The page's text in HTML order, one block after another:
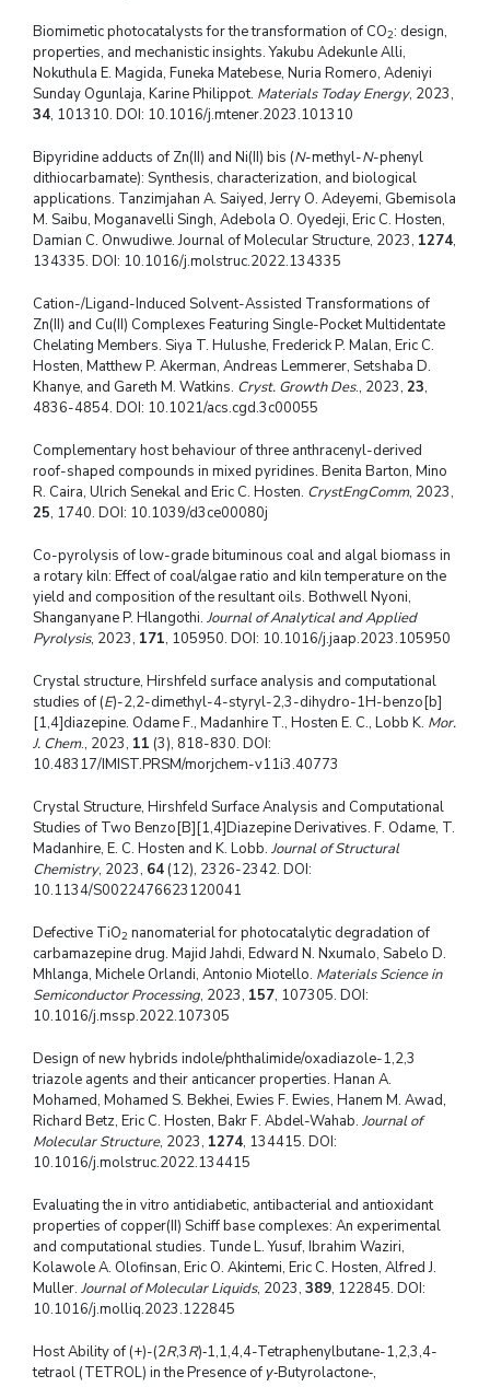
Biomimetic photocatalysts for the transformation of CO2: design,
properties, and mechanistic insights. Yakubu Adekunle Alli,
Nokuthula E. Magida, Funeka Matebese, Nuria Romero, Adeniyi
Sunday Ogunlaja, Karine Philippot. Materials Today Energy, 2023,
34, 101310. DOI: 10.1016/j.mtener.2023.101310
Bipyridine adducts of Zn(II) and Ni(II) bis (N-methyl-N-phenyl
dithiocarbamate): Synthesis, characterization, and biological
applications. Tanzimjahan A. Saiyed, Jerry O. Adeyemi, Gbemisola
M. Saibu, Moganavelli Singh, Adebola O. Oyedeji, Eric C. Hosten,
Damian C. Onwudiwe. Journal of Molecular Structure, 2023, 1274,
134335. DOI: 10.1016/j.molstruc.2022.134335
Cation-/Ligand-Induced Solvent-Assisted Transformations of
Zn(II) and Cu(II) Complexes Featuring Single-Pocket Multidentate
Chelating Members. Siya T. Hulushe, Frederick P. Malan, Eric C.
Hosten, Matthew P. Akerman, Andreas Lemmerer, Setshaba D.
Khanye, and Gareth M. Watkins. Cryst. Growth Des., 2023, 23,
4836-4854. DOI: 10.1021/acs.cgd.3c00055
Complementary host behaviour of three anthracenyl-derived
roof-shaped compounds in mixed pyridines. Benita Barton, Mino
R. Caira, Ulrich Senekal and Eric C. Hosten. CrystEngComm, 2023,
25, 1740. DOI: 10.1039/d3ce00080j
Co-pyrolysis of low-grade bituminous coal and algal biomass in
a rotary kiln: Effect of coal/algae ratio and kiln temperature on the
yield and composition of the resultant oils. Bothwell Nyoni,
Shanganyane P. Hlangothi. Journal of Analytical and Applied
Pyrolysis, 2023, 171, 105950. DOI: 10.1016/j.jaap.2023.105950
Crystal structure, Hirshfeld surface analysis and computational
studies of (E)-2,2-dimethyl-4-styryl-2,3-dihydro-1H-benzo[b]
[1,4]diazepine. Odame F., Madanhire T., Hosten E. C., Lobb K. Mor.
J. Chem., 2023, 11 (3), 818-830. DOI:
10.48317/IMIST.PRSM/morjchem-v11i3.40773
Crystal Structure, Hirshfeld Surface Analysis and Computational
Studies of Two Benzo[B][1,4]Diazepine Derivatives. F. Odame, T.
Madanhire, E. C. Hosten and K. Lobb. Journal of Structural
Chemistry, 2023, 64(12), 2326-2342. DOI:
10.1134/S0022476623120041
Defective TiO2 nanomaterial for photocatalytic degradation of
carbamazepine drug. Majid Jahdi, Edward N. Nxumalo, Sabelo D.
Mhlanga, Michele Orlandi, Antonio Miotello. Materials Science in
Semiconductor Processing, 2023, 157, 107305. DOI:
10.1016/j.mssp.2022.107305
Design of new hybrids indole/phthalimide/oxadiazole-1,2,3
triazole agents and their anticancer properties. Hanan A.
Mohamed, Mohamed S. Bekhei, Ewies F. Ewies, Hanem M. Awad,
Richard Betz, Eric C. Hosten, Bakr F. Abdel-Wahab. Journal of
Molecular Structure, 2023, 1274, 134415. DOI:
10.1016/j.molstruc.2022.134415
Evaluating the in vitro antidiabetic, antibacterial and antioxidant
properties of copper(II) Schiff base complexes: An experimental
and computational studies. Tunde L. Yusuf, Ibrahim Waziri,
Kolawole A. Olofinsan, Eric O. Akintemi, Eric C. Hosten, Alfred J.
Muller. Journal of Molecular Liquids, 2023, 389, 122845. DOI:
10.1016/j.molliq.2023.122845
Host Ability of (+)-(2R,3R)‑1,1,4,4-Tetraphenylbutane-1,2,3,4-
tetraol (TETROL) in the Presence ofγ‑Butyrolactone‑,